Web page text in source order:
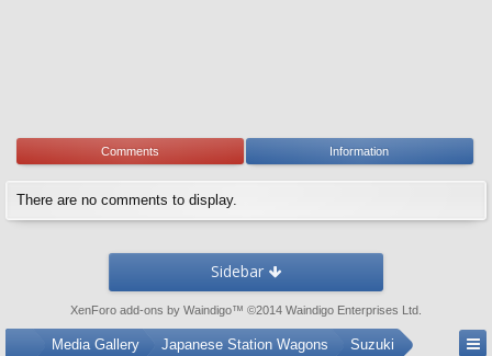
Comments Information
There are no comments to display.
Sidebar
XenForo add-ons by Waindigo™ ©2014 Waindigo Enterprises Ltd
Media Gallery Japanese Station Wagons Suzuki